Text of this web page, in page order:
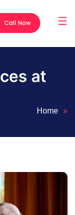
☰
at
Home »